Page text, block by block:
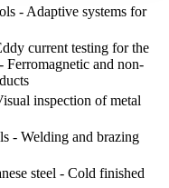
- Adaptive systems for
current testing for the
Ferromagnetic and non-
inspection of metal
- Welding and brazing
steel - Cold finished